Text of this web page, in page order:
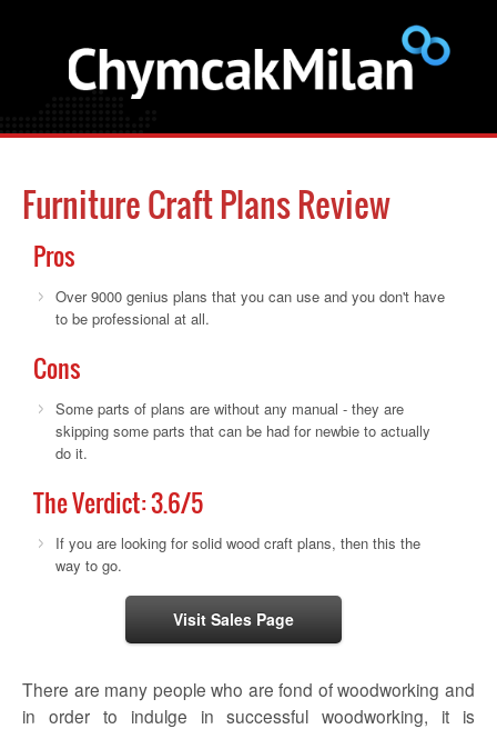
Furniture Craft Plans Review
Pros
Over 9000 genius plans that you can use and you don't have
to be professional at all.
Cons
Some parts of plans are without any manual - they are
skipping some parts that can be had for newbie to actually
do it.
The Verdict:3.6/5
If you are looking for solid wood craft plans, then this the
way to go.
Visit Sales Page
There are many people who are fond of woodworking and
in order to indulge in successful woodworking, it is